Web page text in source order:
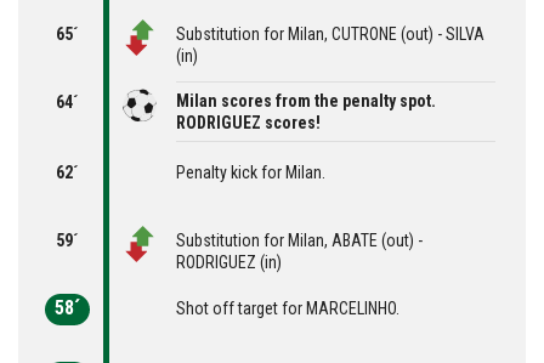
65´
Substitution for Milan, CUTRONE (out) - SILVA
(in)
64´
Milan scores from the penalty spot.
RODRIGUEZ scores!
62´ Penalty kick for Milan.
59´
Substitution for Milan, ABATE (out) -
RODRIGUEZ (in)
58´ Shot off target for MARCELINHO.